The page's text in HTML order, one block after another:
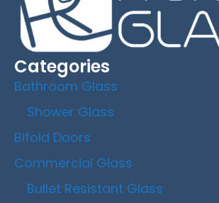
Categories
Bathroom Glass
Shower Glass
Bifold Doors
Commercial Glass
Bullet Resistant Glass